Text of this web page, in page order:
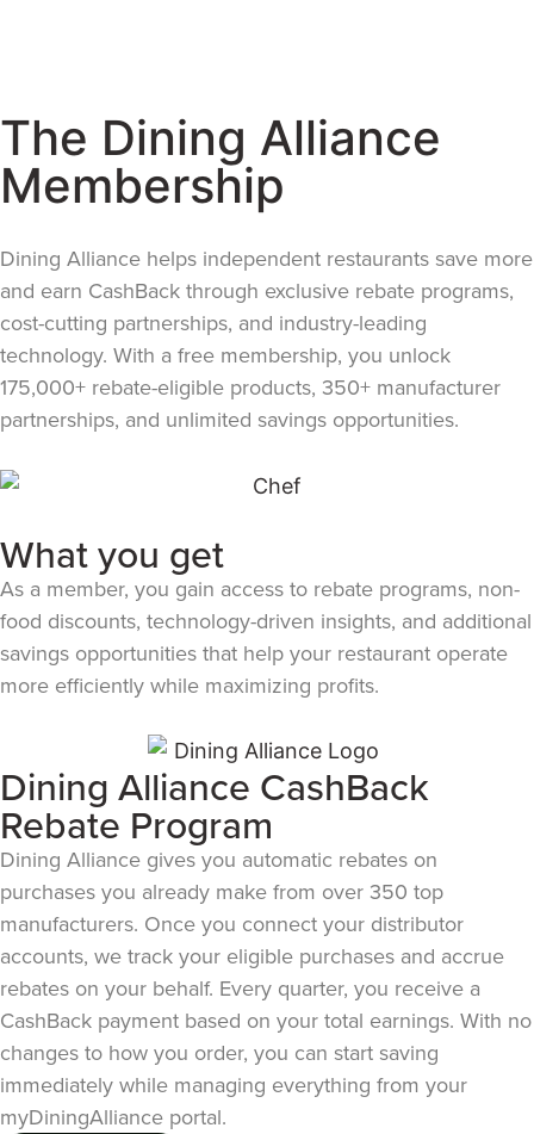
The Dining Alliance
Membership
Dining Alliance helps independent restaurants save more
and earn CashBack through exclusive rebate programs,
cost-cutting partnerships, and industry-leading
technology. With a free membership, you unlock
175,000+ rebate-eligible products, 350+ manufacturer
partnerships, and unlimited savings opportunities.
What you get
As a member, you gain access to rebate programs, non-
food discounts, technology-driven insights, and additional
savings opportunities that help your restaurant operate
more efficiently while maximizing profits.
Dining Alliance CashBack
Rebate Program
Dining Alliance gives you automatic rebates on
purchases you already make from over 350 top
manufacturers. Once you connect your distributor
accounts, we track your eligible purchases and accrue
rebates on your behalf. Every quarter, you receive a
CashBack payment based on your total earnings. With no
changes to how you order, you can start saving
immediately while managing everything from your
myDiningAlliance portal.